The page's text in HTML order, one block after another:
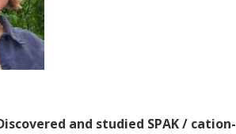
and studied SPAK /